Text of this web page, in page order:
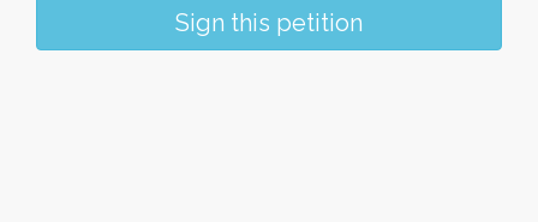
Sign this petition